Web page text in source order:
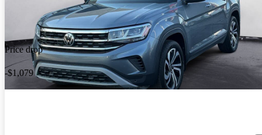
Price drop
-$1,079